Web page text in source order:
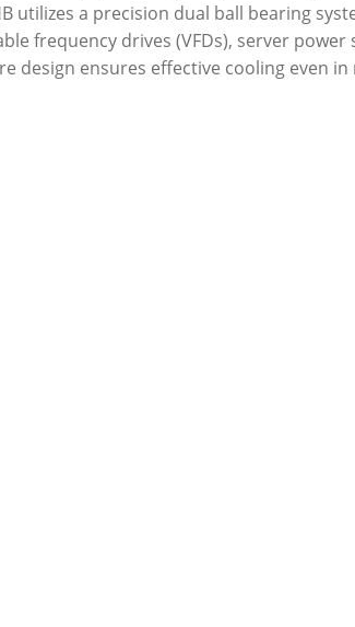
utilizes a precision dual ball bearing
frequency drives (VFDs), server
design ensures effective cooling even